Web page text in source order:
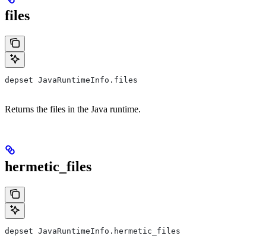
files
depset JavaRuntimeInfo.files
Returns the files in the Java runtime.
hermetic_files
depset JavaRuntimeInfo.hermetic_files